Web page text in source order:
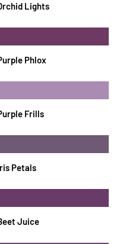
Lights
Phlox
Frills
Petals
Juice